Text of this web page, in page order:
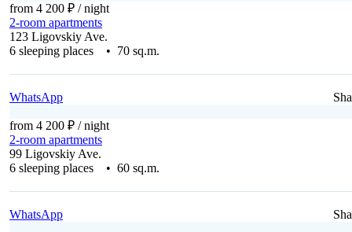
from 4 200 ₽ / night
2-room apartments
123 Ligovskiy Ave.
6 sleeping places • 70 sq.m.
WhatsApp
from 4 200 ₽ / night
2-room apartments
99 Ligovskiy Ave.
6 sleeping places • 60 sq.m.
WhatsApp